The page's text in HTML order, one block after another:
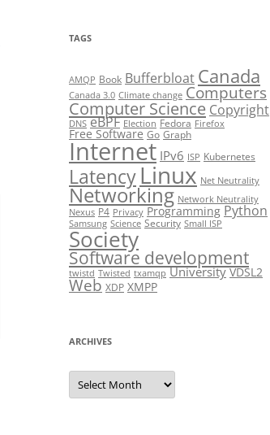
TAGS
AMQP Book Bufferbloat Canada
Canada 3.0 Climate change Computers
Computer Science Copyright
DNS eBPF Election Fedora Firefox
Free Software Go Graph
Internet IPv6 ISP Kubernetes
LatencyLinux Net Neutrality
Networking Network Neutrality
Nexus P4 Privacy Programming Python
Samsung Science Security Small ISP
Society
Software development
twistd Twisted txamqp University VDSL2
Web XDP XMPP
ARCHIVES
Archives